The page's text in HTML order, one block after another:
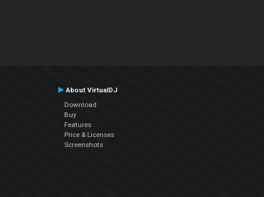
About VirtualDJ
Download
Buy
Features
Price & Licenses
Screenshots